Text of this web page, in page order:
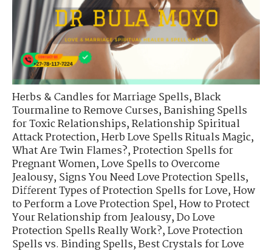
Herbs & Candles for Marriage Spells,Black
Tourmaline to Remove Curses,Banishing Spells
for Toxic Relationships,Relationship Spiritual
Attack Protection,Herb Love Spells Rituals Magic,
What Are Twin Flames?,Protection Spells for
Pregnant Women,Love Spells to Overcome
Jealousy,Signs You Need Love Protection Spells,
Different Types of Protection Spells for Love,How
to Perform a Love Protection Spel,How to Protect
Your Relationship from Jealousy,Do Love
Protection Spells Really Work?,Love Protection
Spells vs. Binding Spells,Best Crystals for Love